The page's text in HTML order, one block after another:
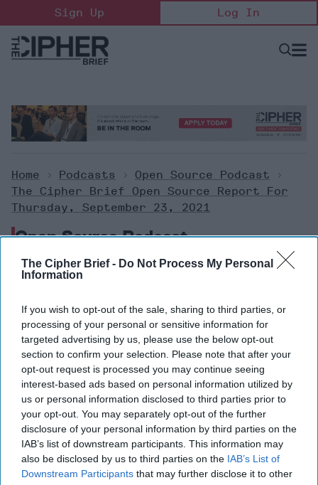
The Cipher Brief - Do Not Process My Personal
Information
If you wish to opt-out of the sale, sharing to third parties, or
processing of your personal or sensitive information for
targeted advertising by us, please use the below opt-out
section to confirm your selection. Please note that after your
opt-out request is processed you may continue seeing
interest-based ads based on personal information utilized by
us or personal information disclosed to third parties prior to
your opt-out. You may separately opt-out of the further
disclosure of your personal information by third parties on the
IAB’s list of downstream participants. This information may
also be disclosed by us to third parties on the IAB’s List of
Downstream Participants that may further disclose it to other
to
content
Sign Up Log In
Open
Home > Podcasts > Open Source Podcast
>
The Cipher Brief Open Source Report For
Thursday, September 23, 2021
Open Source Podcast
The Cipher Brief Open Source
Report for Thursday,
September 23, 2021
September 23, 2021